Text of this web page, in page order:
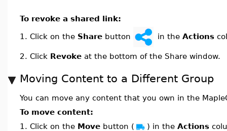
To revoke a shared link:
1. Click on the Share button in the Actions
2. Click Revoke at the bottom of the Share window.
Moving Content to a Different Group
You can move any content that you own in the
To move content:
1. Click on the Move button ( ) in the Actions